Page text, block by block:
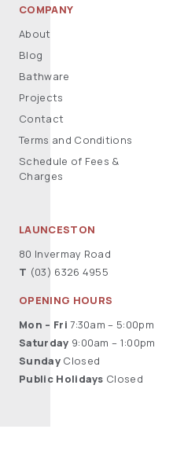
COMPANY
About
Blog
Bathware
Projects
Contact
Terms and Conditions
Schedule of Fees &
Charges
LAUNCESTON
80 Invermay Road
T (03) 6326 4955
OPENING HOURS
Mon – Fri 7:30am – 5:00pm
Saturday 9:00am – 1:00pm
SundayClosed
Public Holidays Closed